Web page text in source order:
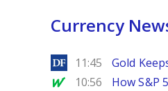
Currency
DailyForex
11:45 Gold
MarketWatch
10:56 How S&P